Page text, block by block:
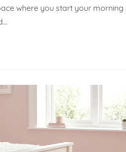
where you start your